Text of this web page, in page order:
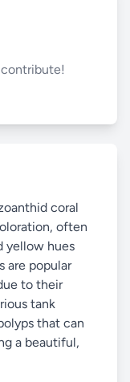
coral
often
yellow hues
are popular
to their
tank
that can
a beautiful,